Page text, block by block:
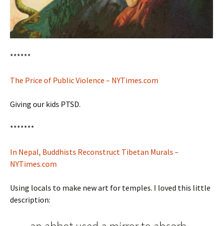
******
The Price of Public Violence – NYTimes.com
Giving our kids PTSD.
*******
In Nepal, Buddhists Reconstruct Tibetan Murals –
NYTimes.com
Using locals to make new art for temples. I loved this little
description: